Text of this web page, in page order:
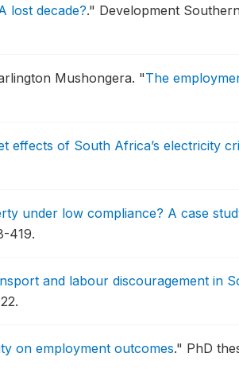
lost decade?." Development
Mushongera. "The
effects of South Africa’s electricity
under low compliance? A case
419.
and labour discouragement in
on employment outcomes." PhD